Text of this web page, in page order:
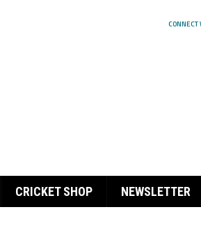
CONNECT
CRICKET SHOP NEWSLETTER